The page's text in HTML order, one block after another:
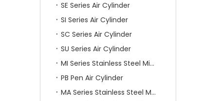
SE Series Air Cylinder
SI Series Air Cylinder
SC Series Air Cylinder
SU Series Air Cylinder
MI Series Stainless Steel Mini Air Cylinder
PB Pen Air Cylinder
MA Series Stainless Steel Mini Air Cylinder